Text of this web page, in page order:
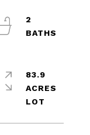
2
83.9
ACRES